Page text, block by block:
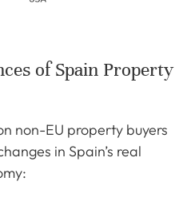
of Spain Property
non-EU property buyers
in Spain’s real